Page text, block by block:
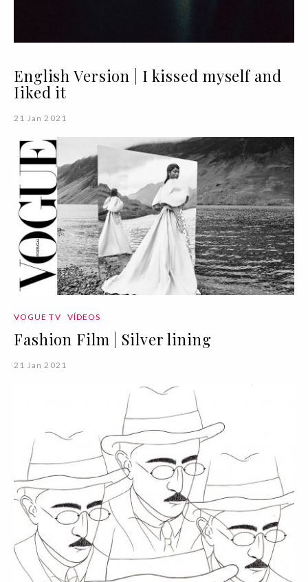
English Version | I kissed myself and
Iiked it
21 Jan 2021
VOGUE TV VÍDEOS
Fashion Film | Silver lining
21 Jan 2021